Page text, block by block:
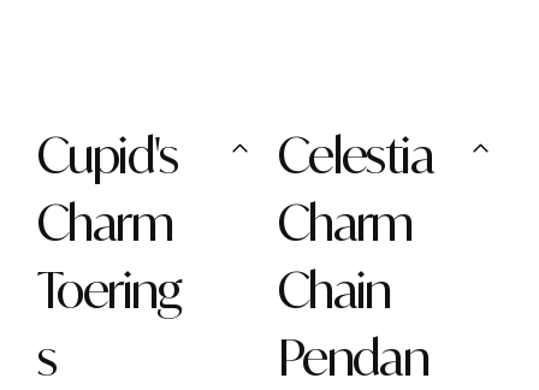
Cupid's
Charm
Toering
s
Celestia
Charm
Chain
Pendan